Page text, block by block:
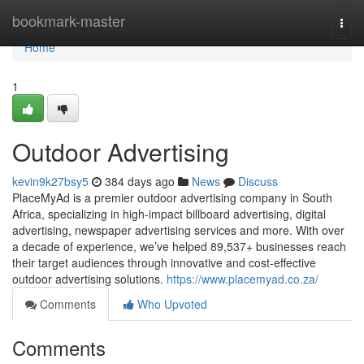
bookmark-master
Home
Home
1
Outdoor Advertising
kevin9k27bsy5 384 days ago News
Discuss
PlaceMyAd is a premier outdoor advertising company in South
Africa, specializing in high-impact billboard advertising, digital
advertising, newspaper advertising services and more. With over
a decade of experience, we’ve helped 89,537+ businesses reach
their target audiences through innovative and cost-effective
outdoor advertising solutions. https://www.placemyad.co.za/
Comments
Who Upvoted
Comments